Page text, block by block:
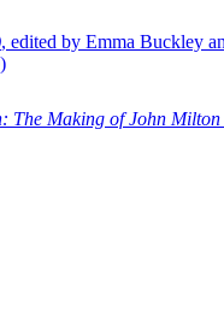
, edited by Emma Buckley
The Making of John Milton